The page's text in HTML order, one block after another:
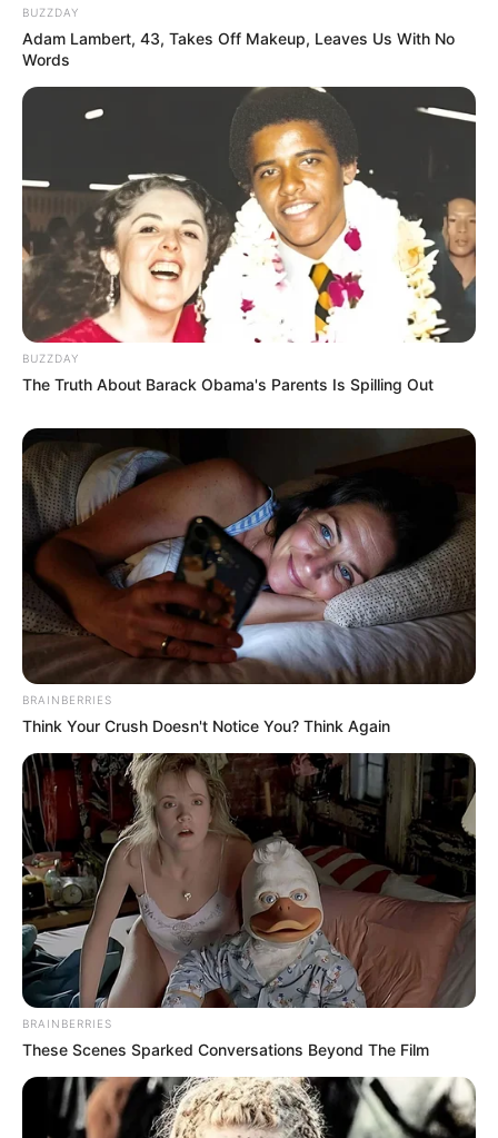
BUZZDAY
Adam Lambert, 43, Takes Off Makeup, Leaves Us With No
Words
BUZZDAY
The Truth About Barack Obama's Parents Is Spilling Out
BRAINBERRIES
Think Your Crush Doesn't Notice You? Think Again
BRAINBERRIES
These Scenes Sparked Conversations Beyond The Film